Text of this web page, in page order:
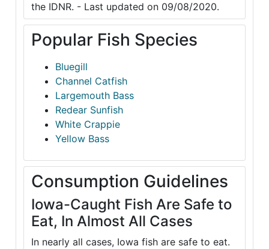
the IDNR. - Last updated on 09/08/2020.
Popular Fish Species
Bluegill
Channel Catfish
Largemouth Bass
Redear Sunfish
White Crappie
Yellow Bass
Consumption Guidelines
Iowa-Caught Fish Are Safe to
Eat, In Almost All Cases
In nearly all cases, Iowa fish are safe to eat.